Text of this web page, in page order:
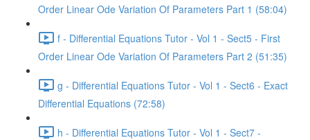
Order Linear Ode Variation Of Parameters Part 1 (58:04)
f - Differential Equations Tutor - Vol 1 - Sect5 - First
Order Linear Ode Variation Of Parameters Part 2 (51:35)
g - Differential Equations Tutor - Vol 1 - Sect6 - Exact
Differential Equations (72:58)
h - Differential Equations Tutor - Vol 1 - Sect7 -